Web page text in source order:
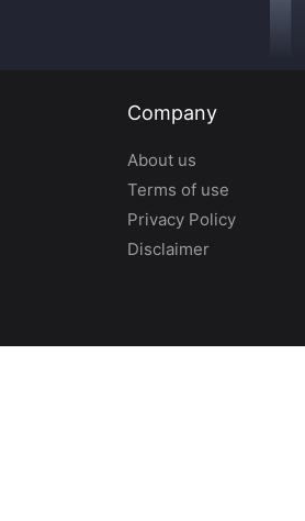
Company
About us
Terms of use
Privacy Policy
Disclaimer